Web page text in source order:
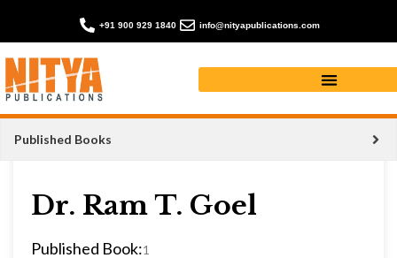
+91 900 929 1840 info@nityapublications.com
Published Books
Dr. Ram T. Goel
Published Book:1